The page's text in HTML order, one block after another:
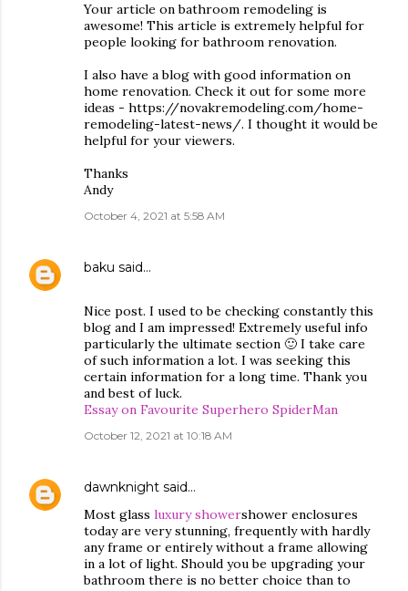
Your article on bathroom remodeling is
awesome! This article is extremely helpful for
people looking for bathroom renovation.
I also have a blog with good information on
home renovation. Check it out for some more
ideas - https://novakremodeling.com/home-
remodeling-latest-news/. I thought it would be
helpful for your viewers.
Thanks
Andy
October 4, 2021 at 5:58 AM
baku said…
Nice post. I used to be checking constantly this
blog and I am impressed! Extremely useful info
particularly the ultimate section 🙂 I take care
of such information a lot. I was seeking this
certain information for a long time. Thank you
and best of luck.
Essay on Favourite Superhero SpiderMan
October 12, 2021 at 10:18 AM
dawnknight said…
Most glass luxury showershower enclosures
today are very stunning, frequently with hardly
any frame or entirely without a frame allowing
in a lot of light. Should you be upgrading your
bathroom there is no better choice than to